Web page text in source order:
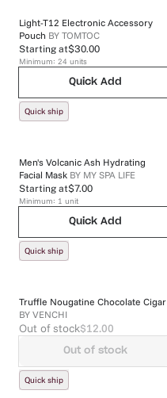
Light-T12 Electronic Accessory
Pouch BY TOMTOC
Starting at$30.00
Minimum: 24 units
Quick Add
Quick ship
Men's Volcanic Ash Hydrating
Facial Mask BY MY SPA LIFE
Starting at$7.00
Minimum: 1 unit
Quick Add
Quick ship
Truffle Nougatine Chocolate Cigar
BY VENCHI
Out of stock$12.00
Out of stock
Quick ship